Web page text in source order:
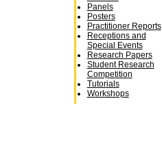
Panels
Posters
Practitioner Reports
Receptions and
Special Events
Research Papers
Student Research
Competition
Tutorials
Workshops